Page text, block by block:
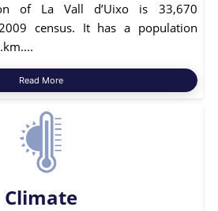
of La Vall d’Uixo is 33,670
census. It has a population
Read More
Climate